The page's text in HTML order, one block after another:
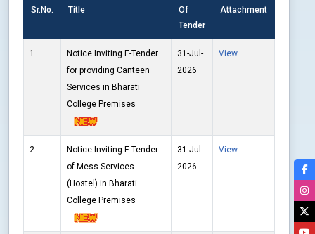
Sr.No. Title
Of
Tender
Attachment
1
Notice Inviting E-Tender
for providing Canteen
Services in Bharati
College Premises
31-Jul-
2026
View
2
Notice Inviting E-Tender
of Mess Services
(Hostel) in Bharati
College Premises
31-Jul-
2026
View